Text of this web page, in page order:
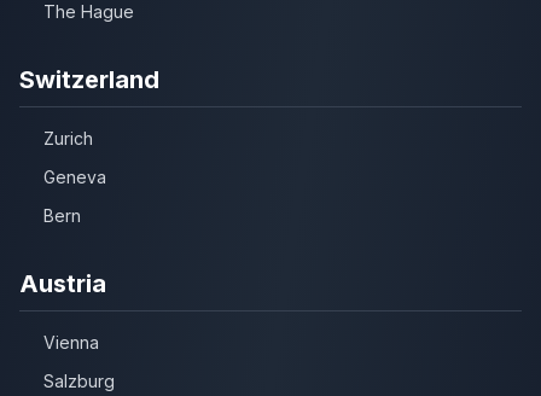
The Hague
Switzerland
Zurich
Geneva
Bern
Austria
Vienna
Salzburg